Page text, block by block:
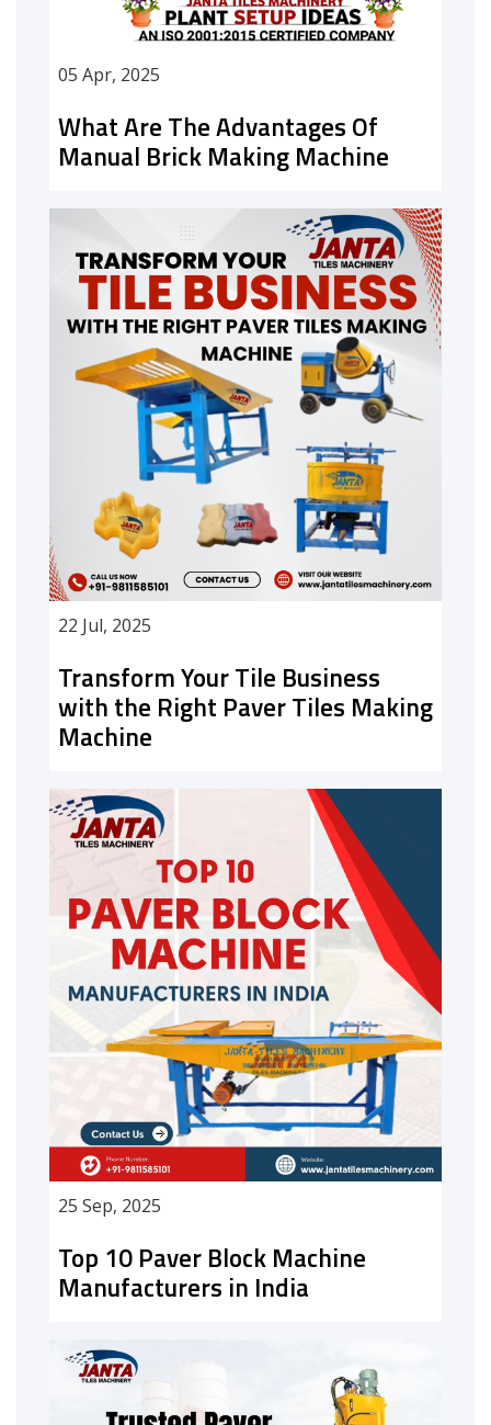
05 Apr, 2025
What Are The Advantages Of
Manual Brick Making Machine
22 Jul, 2025
Transform Your Tile Business
with the Right Paver Tiles Making
Machine
25 Sep, 2025
Top 10 Paver Block Machine
Manufacturers in India